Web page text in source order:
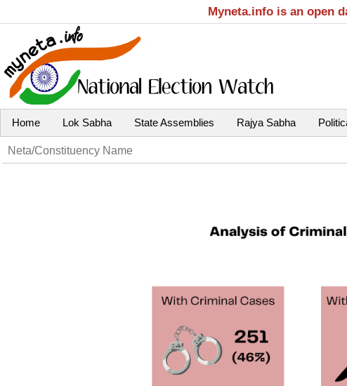
Myneta.info is an open
Home Lok Sabha State Assemblies Rajya Sabha